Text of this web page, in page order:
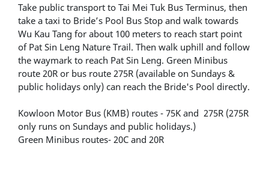
Take public transport to Tai Mei Tuk Bus Terminus, then
take a taxi to Bride’s Pool Bus Stop and walk towards
Wu Kau Tang for about 100 meters to reach start point
of Pat Sin Leng Nature Trail. Then walk uphill and follow
the waymark to reach Pat Sin Leng. Green Minibus
route 20R or bus route 275R (available on Sundays &
public holidays only) can reach the Bride's Pool directly.
Kowloon Motor Bus (KMB) routes - 75K and 275R (275R
only runs on Sundays and public holidays.)
Green Minibus routes- 20C and 20R